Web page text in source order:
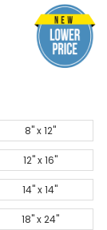
8" x 12"
12" x 16"
14" x 14"
18" x 24"